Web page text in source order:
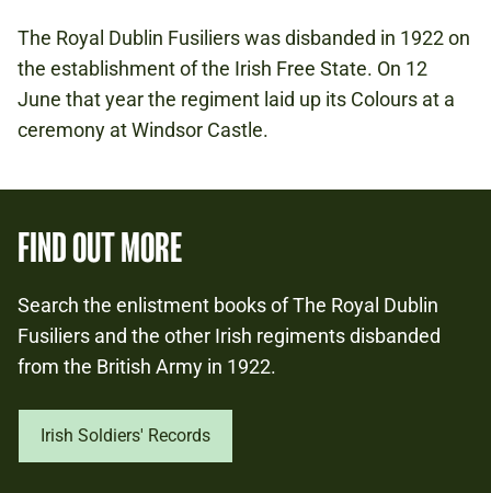
The Royal Dublin Fusiliers was disbanded in 1922 on
the establishment of the Irish Free State. On 12
June that year the regiment laid up its Colours at a
ceremony at Windsor Castle.
FIND OUT MORE
Search the enlistment books of The Royal Dublin
Fusiliers and the other Irish regiments disbanded
from the British Army in 1922.
Irish Soldiers' Records